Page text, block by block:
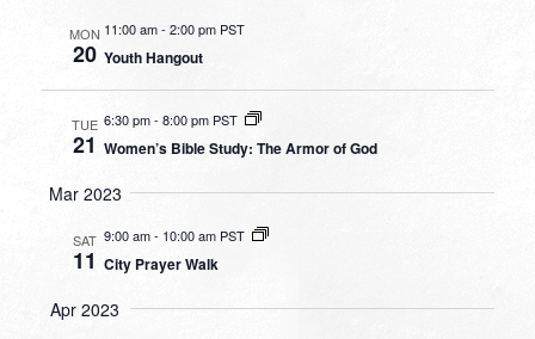
MON
20
11:00 am-2:00 pm PST
Youth Hangout
TUE
21
6:30 pm-8:00 pm PST
Women’s Bible Study: The Armor of God
Mar 2023
SAT
11
9:00 am- 10:00 am PST
City Prayer Walk
Apr 2023